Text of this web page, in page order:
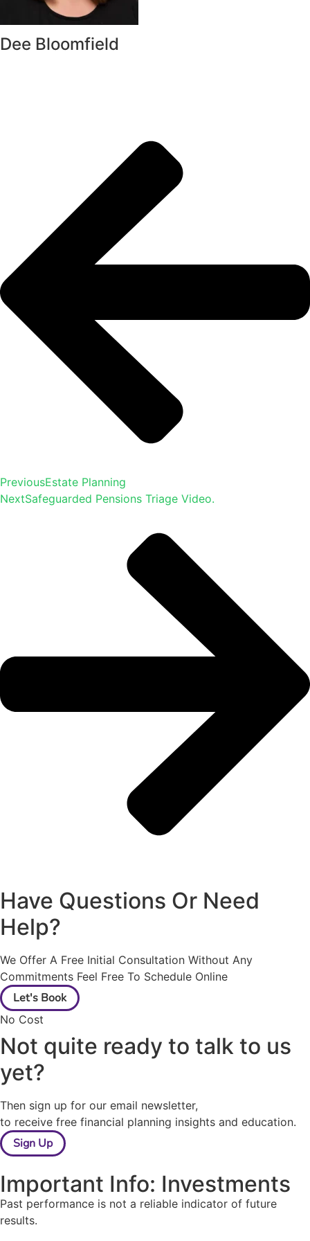
Dee Bloomfield
PreviousEstate Planning
NextSafeguarded Pensions Triage Video.
Have Questions Or Need
Help?
We Offer A Free Initial Consultation Without Any
Commitments Feel Free To Schedule Online
Let's Book
No Cost
Not quite ready to talk to us
yet?
Then sign up for our email newsletter,
to receive free financial planning insights and education.
Sign Up
Important Info: Investments
Past performance is not a reliable indicator of future
results.